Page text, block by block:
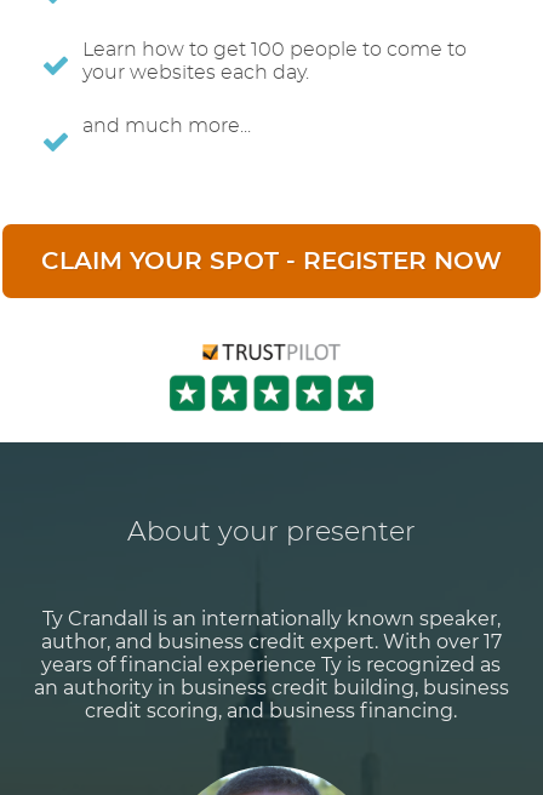
Learn how to get 100 people to come to
your websites each day.
and much more...
CLAIM YOUR SPOT - REGISTER NOW
About your presenter
Ty Crandall is an internationally known speaker,
author, and business credit expert. With over 17
years of financial experience Ty is recognized as
an authority in business credit building, business
credit scoring, and business financing.